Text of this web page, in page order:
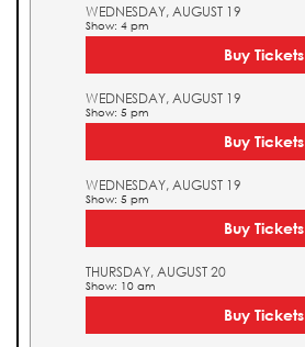
WEDNESDAY, AUGUST 19
Show: 4 pm
Buy Tickets
WEDNESDAY, AUGUST 19
Show: 5 pm
Buy Tickets
WEDNESDAY, AUGUST 19
Show: 5 pm
Buy Tickets
THURSDAY, AUGUST 20
Show: 10 am
Buy Tickets